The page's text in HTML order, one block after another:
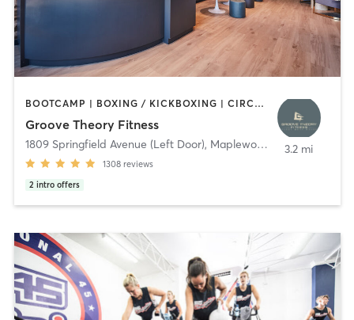
BOOTCAMP | BOXING / KICKBOXING | CIRCUIT TRAINING | DANCE | GYM CLASSES | INTERVAL TRAINING | OTHER | PERSONAL TRAINING | PILATES | STRENGTH TRAINING | WEIGHT TRAINING | YOGA
Groove Theory Fitness
1809 Springfield Avenue (Left Door), Maplewood
1308 reviews
2 intro offers
3.2 mi